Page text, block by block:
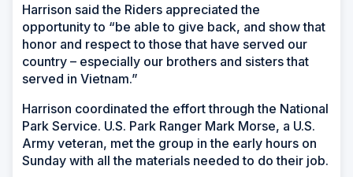
Harrison said the Riders appreciated the
opportunity to “be able to give back, and show that
honor and respect to those that have served our
country – especially our brothers and sisters that
served in Vietnam.”
Harrison coordinated the effort through the National
Park Service. U.S. Park Ranger Mark Morse, a U.S.
Army veteran, met the group in the early hours on
Sunday with all the materials needed to do their job.